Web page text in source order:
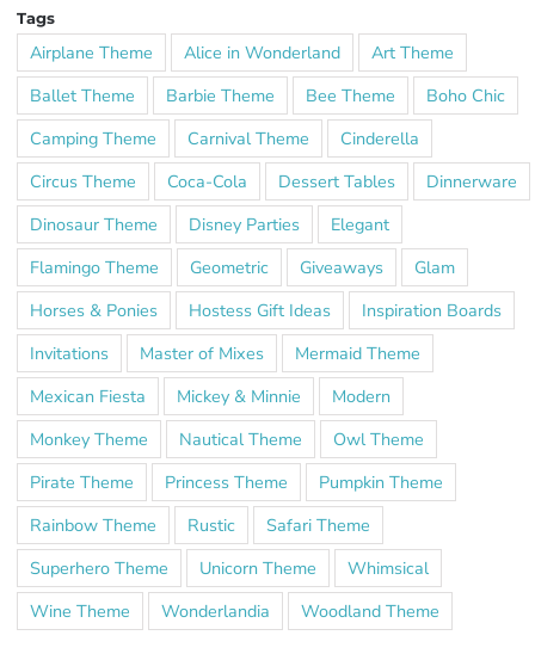
Tags
Airplane Theme Alice in Wonderland
Art Theme
Ballet Theme
Barbie Theme Bee Theme
Boho Chic
Camping Theme
Carnival Theme
Cinderella
Circus Theme
Coca-Cola Dessert Tables
Dinnerware
Dinosaur Theme
Disney Parties
Elegant
Flamingo Theme
Geometric Giveaways
Glam
Horses & Ponies
Hostess Gift Ideas
Inspiration Boards
Invitations
Master of Mixes
Mermaid Theme
Mexican Fiesta
Mickey & Minnie
Modern
Monkey Theme
Nautical Theme
Owl Theme
Pirate Theme
Princess Theme
Pumpkin Theme
Rainbow Theme
Rustic
Safari Theme
Superhero Theme
Unicorn Theme
Whimsical
Wine Theme
Wonderlandia Woodland Theme